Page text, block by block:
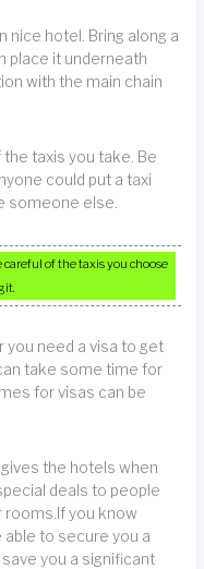
nice hotel. Bring along a
place it underneath
with the main chain
taxis you take. Be
could put a taxi
someone else.
of the taxis you choose
you need a visa to get
take some time for
for visas can be
the hotels when
deals to people
rooms.If you know
able to secure you a
you a significant